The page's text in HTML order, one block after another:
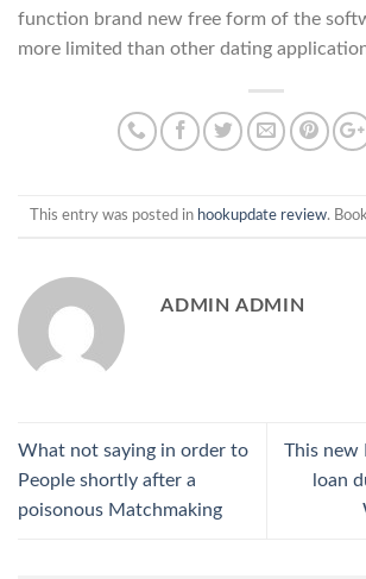
function brand new free form of the
more limited than other dating
This entry was posted in hookupdate review.
ADMIN ADMIN
What not saying in order to
People shortly after a
poisonous Matchmaking
This new
loan